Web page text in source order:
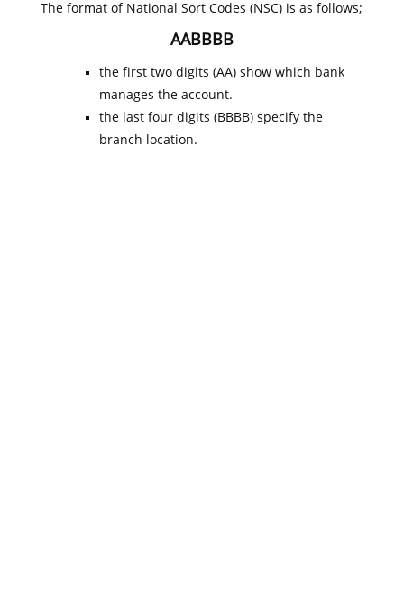
The format of National Sort Codes (NSC) is as follows;
AABBBB
the first two digits (AA) show which bank
manages the account.
the last four digits (BBBB) specify the
branch location.